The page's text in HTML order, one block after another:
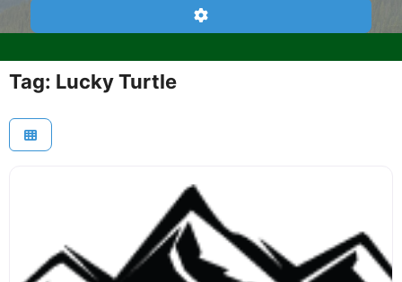
Advanced Filters
Tag: Lucky Turtle